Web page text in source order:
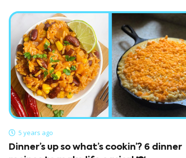
5 years ago
Dinner’s up so what’s cookin’? 6 dinner